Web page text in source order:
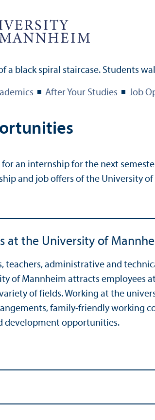
After Your Studies Job
an internship for the next
and job offers of the University
at the University of
teachers, administrative and
of Mannheim attracts employees
of fields. Working at the
family-friendly working
development opportunities.